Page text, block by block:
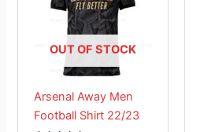
OUT OF STOCK
Arsenal Away Men
Football Shirt 22/23
multiple
variants.
The
options
be
chosen